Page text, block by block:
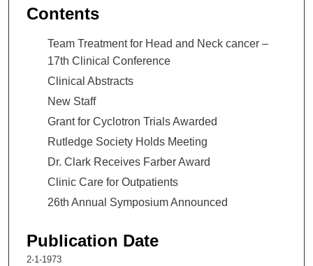
Contents
Team Treatment for Head and Neck cancer –
17th Clinical Conference
Clinical Abstracts
New Staff
Grant for Cyclotron Trials Awarded
Rutledge Society Holds Meeting
Dr. Clark Receives Farber Award
Clinic Care for Outpatients
26th Annual Symposium Announced
Publication Date
2-1-1973